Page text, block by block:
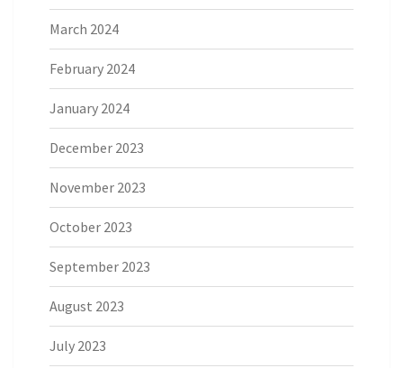
March 2024
February 2024
January 2024
December 2023
November 2023
October 2023
September 2023
August 2023
July 2023